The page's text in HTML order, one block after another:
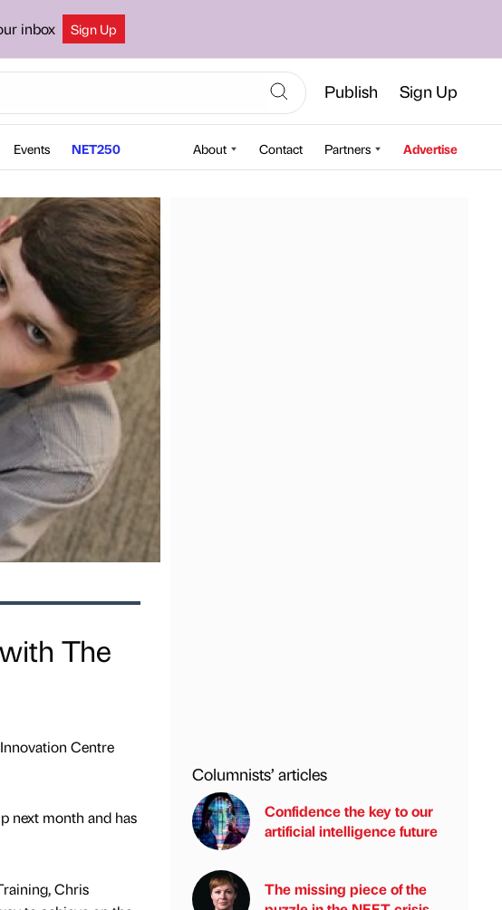
inbox Sign Up
Publish Sign Up
Events NET250 About Contact Partners Advertise
The
Centre
next month and has
Chris
Columnists’ articles
Confidence the key to our
artificial intelligence future
The missing piece of the